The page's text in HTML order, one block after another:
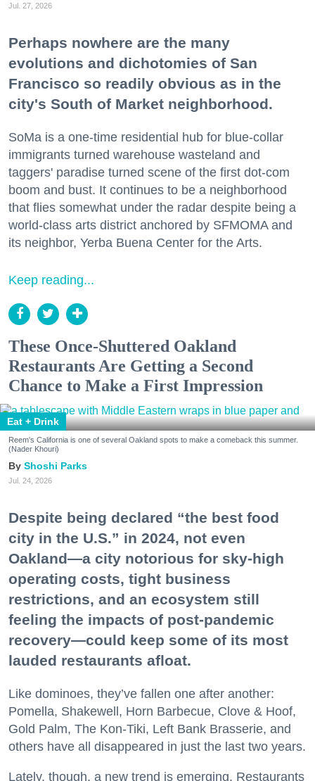
Jul. 27, 2026
Perhaps nowhere are the many
evolutions and dichotomies of San
Francisco so readily obvious as in the
city's South of Market neighborhood.
SoMa is a one-time residential hub for blue-collar
immigrants turned warehouse wasteland and
taggers' paradise turned scene of the first dot-com
boom and bust. It continues to be a neighborhood
that flies somewhat under the radar despite being a
world-class arts district anchored by SFMOMA and
its neighbor, Yerba Buena Center for the Arts.
Keep reading...
These Once-Shuttered Oakland
Restaurants Are Getting a Second
Chance to Make a First Impression
Eat + Drink
Reem's California is one of several Oakland spots to make a comeback this summer.
(Nader Khouri)
Shoshi Parks
Jul. 24, 2026
Despite being declared “the best food
city in the U.S.” in 2024, not even
Oakland—a city notorious for sky-high
operating costs, tight business
restrictions, and an ecosystem still
feeling the impacts of post-pandemic
recovery—could keep some of its most
lauded restaurants afloat.
Like dominoes, they’ve fallen one after another:
Pomella, Shakewell, Horn Barbecue, Clove & Hoof,
Gold Palm, The Kon-Tiki, Left Bank Brasserie, and
others have all disappeared in just the last two years.
Lately, though, a new trend is emerging. Restaurants